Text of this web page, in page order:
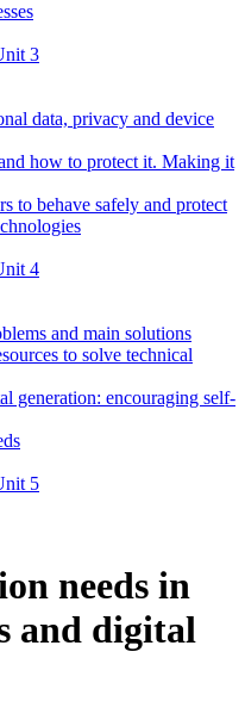
3
data, privacy and device
how to protect it. Making it
to behave safely and protect
4
and main solutions
to solve technical
generation: encouraging self-
5
needs in
and digital